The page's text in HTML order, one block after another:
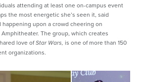
attending at least one on-campus event
the most energetic she’s seen it, said
happening upon a crowd cheering on
The group, which creates
love ofStar Wars, is one of more than 150
organizations.